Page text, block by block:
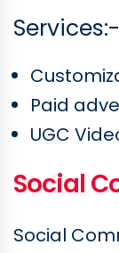
Services:-
Paid
UGC
Social
Social